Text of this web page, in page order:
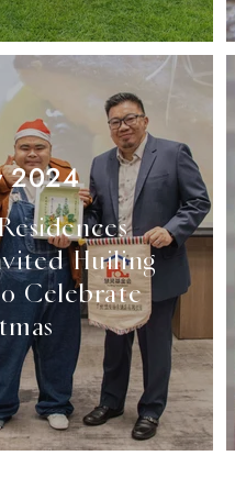
2024
Huiling
Celebrate